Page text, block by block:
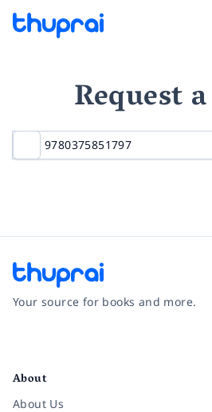
Request
Your source for books and more.
About
About Us